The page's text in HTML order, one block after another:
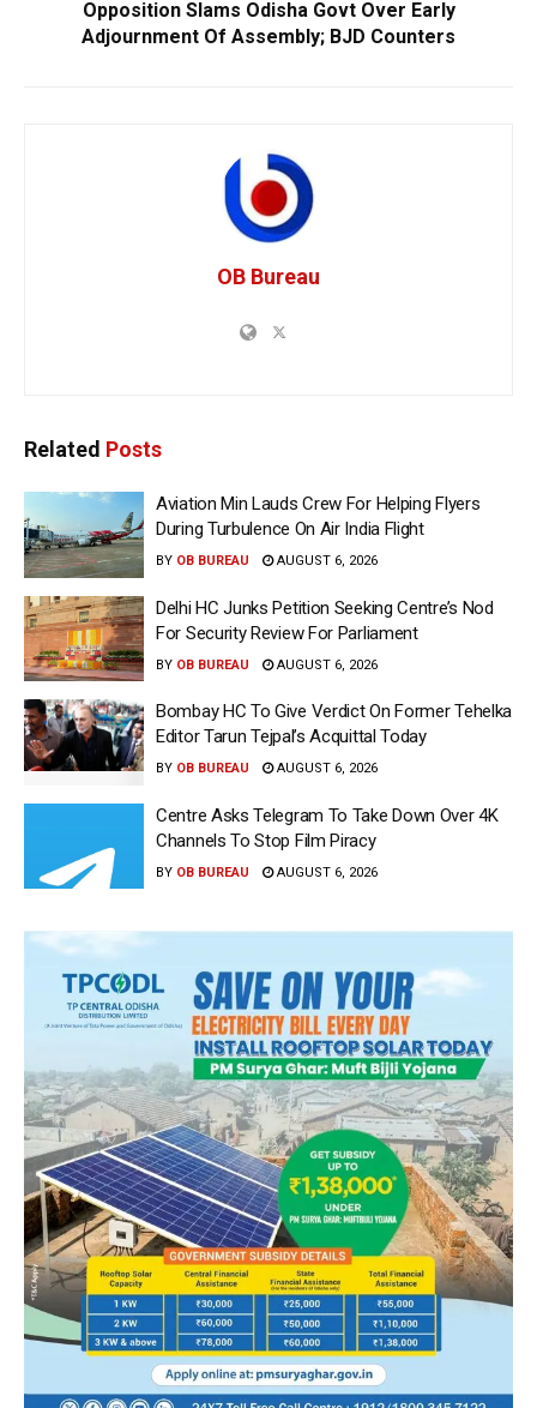
Opposition Slams Odisha Govt Over Early
Adjournment Of Assembly; BJD Counters
OB Bureau
Related Posts
Aviation Min Lauds Crew For Helping Flyers
During Turbulence On Air India Flight
BY OB BUREAU AUGUST 6, 2026
Delhi HC Junks Petition Seeking Centre’s Nod
For Security Review For Parliament
BY OB BUREAU AUGUST 6, 2026
Bombay HC To Give Verdict On Former Tehelka
Editor Tarun Tejpal’s Acquittal Today
BY OB BUREAU AUGUST 6, 2026
Centre Asks Telegram To Take Down Over 4K
Channels To Stop Film Piracy
BY OB BUREAU AUGUST 6, 2026